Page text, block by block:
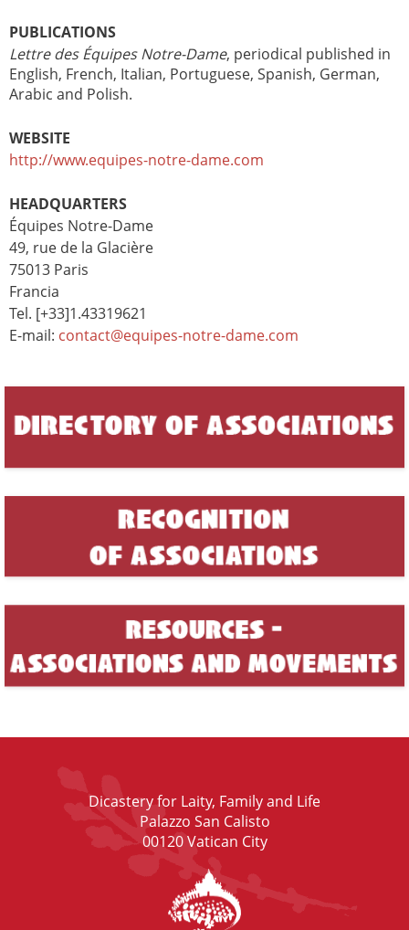
PUBLICATIONS
Lettre des Équipes Notre-Dame, periodical published in
English, French, Italian, Portuguese, Spanish, German,
Arabic and Polish.
WEBSITE
http://www.equipes-notre-dame.com
HEADQUARTERS
Équipes Notre-Dame
49, rue de la Glacière
75013 Paris
Francia
Tel. [+33]1.43319621
E-mail: contact@equipes-notre-dame.com
Dicastery for Laity, Family and Life
Palazzo San Calisto
00120 Vatican City